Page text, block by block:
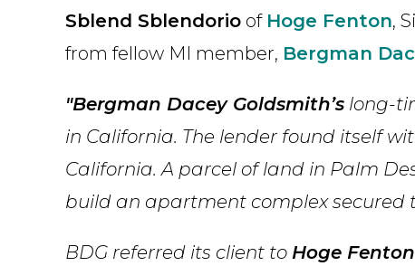
Sblend Sblendorio of Hoge Fenton,
from fellow MI member, Bergman
"Bergman Dacey Goldsmith’s long-
in California. The lender found itself
California. A parcel of land in Palm
build an apartment complex secured
BDG referred its client to Hoge Fenton